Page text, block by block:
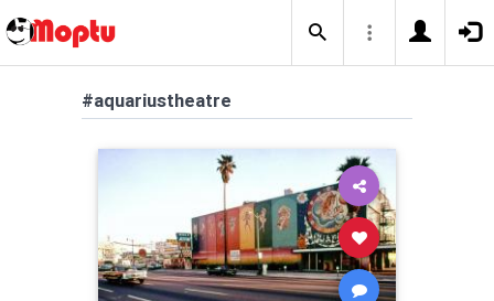
#aquariustheatre